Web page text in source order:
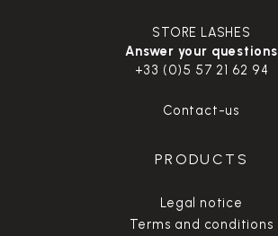
STORE LASHES
Answer your questions
+33 (0)5 57 21 62 94
Contact-us
PRODUCTS
Legal notice
Terms and conditions